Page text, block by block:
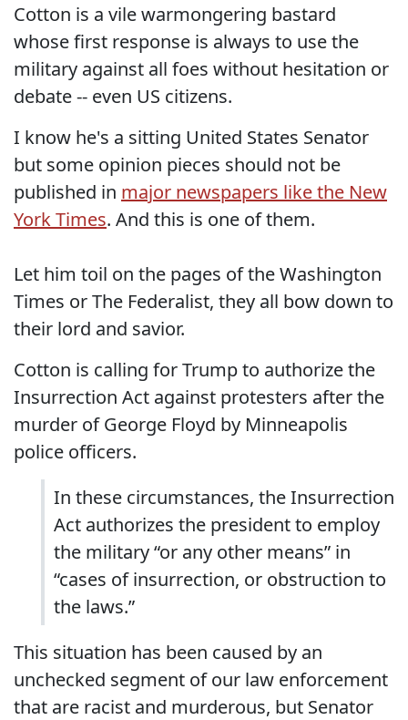
Cotton is a vile warmongering bastard
whose first response is always to use the
military against all foes without hesitation or
debate -- even US citizens.
I know he's a sitting United States Senator
but some opinion pieces should not be
published in major newspapers like the New
York Times. And this is one of them.
Let him toil on the pages of the Washington
Times or The Federalist, they all bow down to
their lord and savior.
Cotton is calling for Trump to authorize the
Insurrection Act against protesters after the
murder of George Floyd by Minneapolis
police officers.
In these circumstances, the Insurrection
Act authorizes the president to employ
the military “or any other means” in
“cases of insurrection, or obstruction to
the laws.”
This situation has been caused by an
unchecked segment of our law enforcement
that are racist and murderous, but Senator